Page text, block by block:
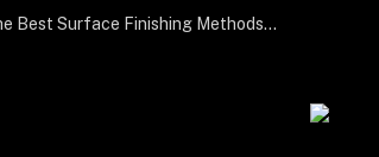
Post-Processing Perfection: The Best Surface Finishing Methods for Additive Manufacturing Parts